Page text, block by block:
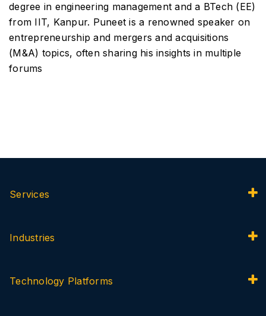
degree in engineering management and a BTech (EE)
from IIT, Kanpur. Puneet is a renowned speaker on
entrepreneurship and mergers and acquisitions
(M&A) topics, often sharing his insights in multiple
forums
Services
Industries
Technology Platforms